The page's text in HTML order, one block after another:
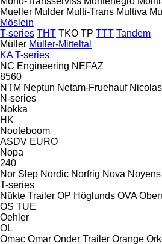
Mueller Mulder Multi-Trans Multiva
Möslein
T-series THT TKO TP TTT Tandem
Müller Müller-Mitteltal
KA T-series
NC Engineering NEFAZ
8560
NTM Neptun Netam-Fruehauf Nicolas
N-series
Nokka
HK
Nooteboom
ASDV EURO
Nopa
240
Nor Slep Nordic Norfrig Nova Noyens
T-series
Nükte Trailer OP Höglunds OVA
OS TUE
Oehler
OL
Omac Omar Onder Trailer Orange